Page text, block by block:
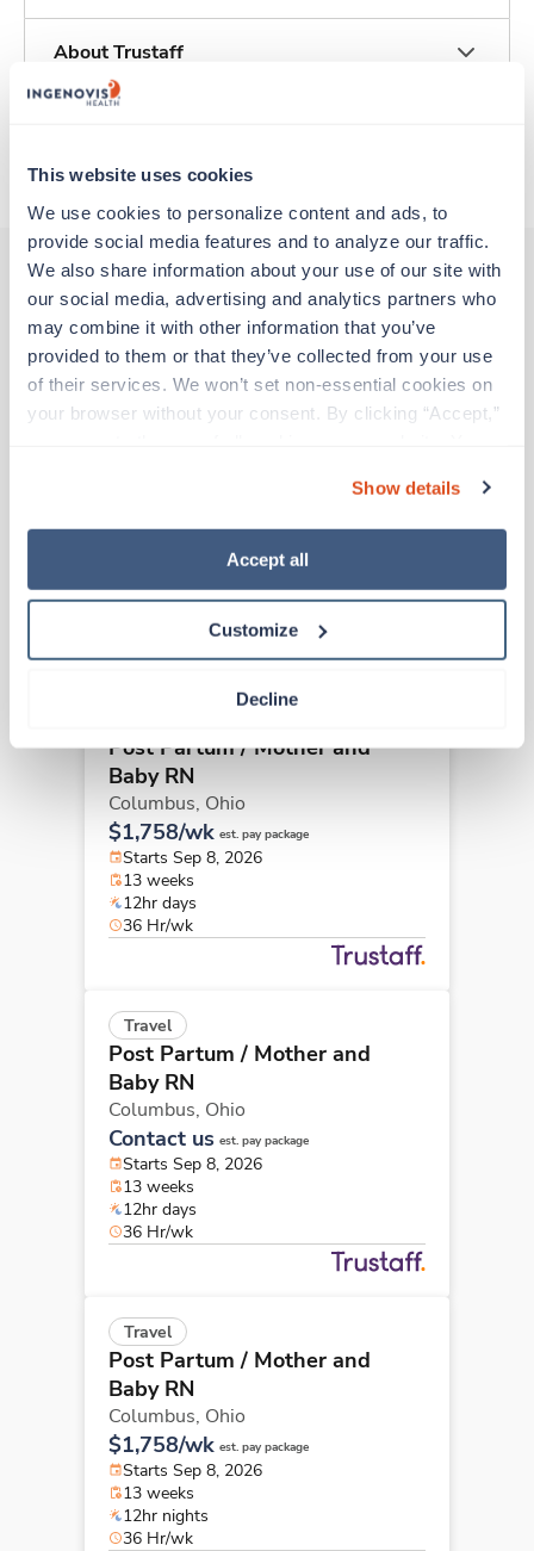
This website uses cookies
We use cookies to personalize content and ads, to
provide social media features and to analyze our traffic.
We also share information about your use of our site with
our social media, advertising and analytics partners who
may combine it with other information that you’ve
provided to them or that they’ve collected from your use
of their services. We won’t set non-essential cookies on
your browser without your consent. By clicking “Accept,”
“Decline.” For more details about our use of cookies and
how to exercise your choices, please read our Privacy
Show details
Accept all
Customize
Decline
About Trustaff
Other jobs that might interest you
Travel
$1,758/wk est. pay package
Starts Sep 21, 2026
12hr nights
Post Partum / Mother and
Baby RN
Columbus, Ohio
$1,758/wk est. pay package
Starts Sep 8, 2026
13 weeks
12hr days
36 Hr/wk
Travel
Post Partum / Mother and
Baby RN
Columbus, Ohio
Contact us est. pay package
Starts Sep 8, 2026
13 weeks
12hr days
36 Hr/wk
Travel
Post Partum / Mother and
Baby RN
Columbus, Ohio
$1,758/wk est. pay package
Starts Sep 8, 2026
13 weeks
12hr nights
36 Hr/wk